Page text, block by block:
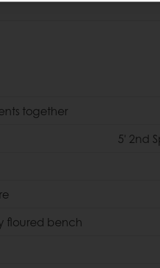
together
5' 2nd
floured bench